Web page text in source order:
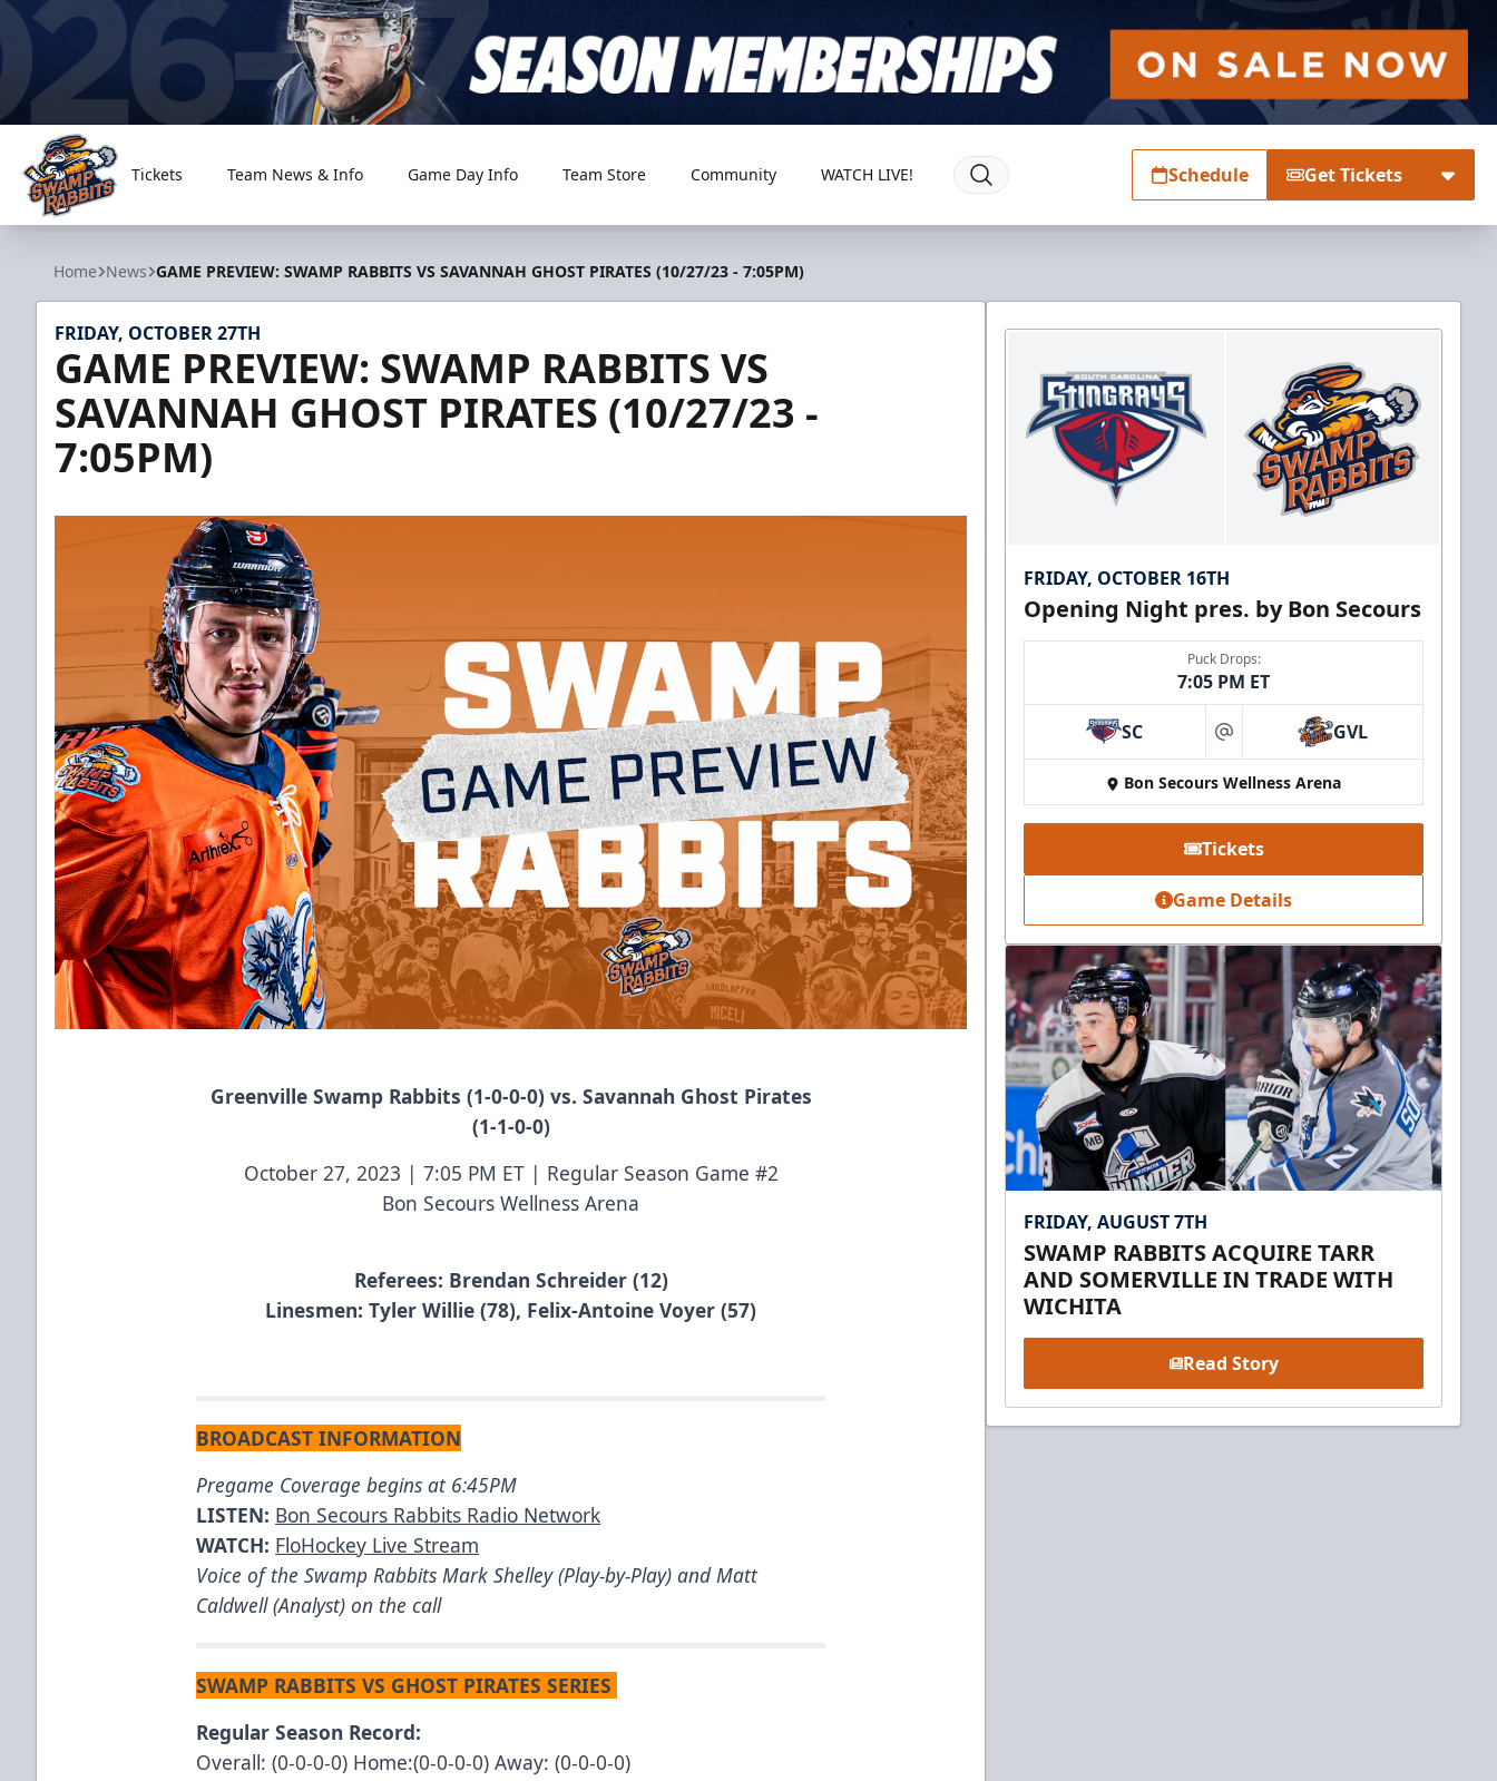
Greenville Swamp Rabbits
Tickets Team News & Info Game Day Info Team Store Community WATCH LIVE! Schedule Get Tickets
Home News GAME PREVIEW: SWAMP RABBITS VS SAVANNAH GHOST PIRATES (10/27/23 - 7:05PM)
FRIDAY, OCTOBER 27TH
GAME PREVIEW: SWAMP RABBITS VS
SAVANNAH GHOST PIRATES (10/27/23 -
7:05PM)
Greenville Swamp Rabbits (1-0-0-0) vs. Savannah Ghost Pirates
(1-1-0-0)
October 27, 2023 | 7:05 PM ET | Regular Season Game #2
Bon Secours Wellness Arena
Referees: Brendan Schreider (12)
Linesmen: Tyler Willie (78), Felix-Antoine Voyer (57)
BROADCAST INFORMATION
Pregame Coverage begins at 6:45PM
LISTEN: Bon Secours Rabbits Radio Network
WATCH: FloHockey Live Stream
Voice of the Swamp Rabbits Mark Shelley (Play-by-Play) and Matt
Caldwell (Analyst) on the call
SWAMP RABBITS VS GHOST PIRATES SERIES
Regular Season Record:
Overall: (0-0-0-0) Home:(0-0-0-0) Away: (0-0-0-0)
FRIDAY, OCTOBER 16TH
Opening Night pres. by Bon Secours
Puck Drops:
7:05 PM ET
SC at GVL
Bon Secours Wellness Arena
Tickets
Game Details
FRIDAY, AUGUST 7TH
SWAMP RABBITS ACQUIRE TARR
AND SOMERVILLE IN TRADE WITH
WICHITA
Read Story